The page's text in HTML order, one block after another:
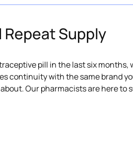
Supply
pill in the last six months,
continuity with the same brand
Our pharmacists are here to